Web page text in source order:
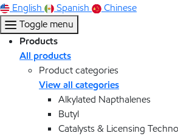
English
Spanish
Chinese
Toggle menu
Products
All products
Product categories
View all categories
Alkylated Napthalenes
Butyl
Catalysts & Licensing